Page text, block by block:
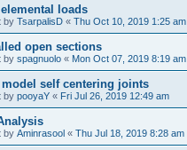
loads
by TsarpalisD « Thu Oct 10, 2019 1:25 am
open sections
by spagnuolo « Mon Oct 07, 2019 8:19 am
model self centering joints
by pooyaY « Fri Jul 26, 2019 12:49 am
by Aminrasool « Thu Jul 18, 2019 8:28 am